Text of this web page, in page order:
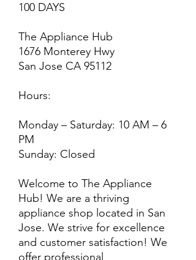
100 DAYS
The Appliance Hub
1676 Monterey Hwy
San Jose CA 95112
Hours:
Monday – Saturday: 10 AM – 6
PM
Sunday: Closed
Welcome to The Appliance
Hub! We are a thriving
appliance shop located in San
Jose. We strive for excellence
and customer satisfaction! We
offer professional